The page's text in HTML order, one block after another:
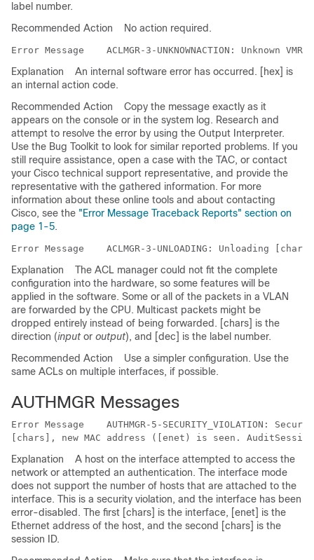
label number.
Recommended Action
No action required.
Error Message
Explanation
An internal software error has occurred. [hex] is
an internal action code.
Recommended Action
Copy the message exactly as it
appears on the console or in the system log. Research and
attempt to resolve the error by using the Output Interpreter.
Use the Bug Toolkit to look for similar reported problems. If you
still require assistance, open a case with the TAC, or contact
your Cisco technical support representative, and provide the
representative with the gathered information. For more
information about these online tools and about contacting
Cisco, see the "Error Message Traceback Reports" section on
page 1-5.
Error Message
Explanation
The ACL manager could not fit the complete
configuration into the hardware, so some features will be
applied in the software. Some or all of the packets in a VLAN
are forwarded by the CPU. Multicast packets might be
dropped entirely instead of being forwarded. [chars] is the
direction (input or output), and [dec] is the label number.
Recommended Action
Use a simpler configuration. Use the
same ACLs on multiple interfaces, if possible.
AUTHMGR Messages
Error Message AUTHMGR-5-SECURITY_VIOLATION:
Explanation
A host on the interface attempted to access the
network or attempted an authentication. The interface mode
does not support the number of hosts that are attached to the
interface. This is a security violation, and the interface has been
error-disabled. The first [chars] is the interface, [enet] is the
Ethernet address of the host, and the second [chars] is the
session ID.